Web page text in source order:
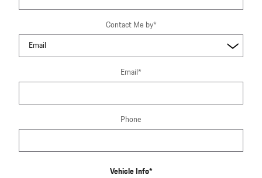
Contact Me by*
Email*
Phone
Vehicle Info*